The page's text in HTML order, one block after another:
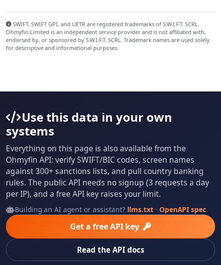
SWIFT, SWIFT GPI, and UETR are registered trademarks of S.W.I.F.T. SCRL.
Ohmyfin Limited is an independent service provider and is not affiliated with,
endorsed by, or sponsored by S.W.I.F.T. SCRL. Trademark names are used solely
for descriptive and informational purposes.
Use this data in your own
systems
Everything on this page is also available from the
Ohmyfin API: verify SWIFT/BIC codes, screen names
against 300+ sanctions lists, and pull country banking
rules. The public API needs no signup (3 requests a day
per IP), and a free API key raises your limit.
Building an AI agent or assistant? llms.txt· OpenAPI spec
Get a free API key
Read the API docs